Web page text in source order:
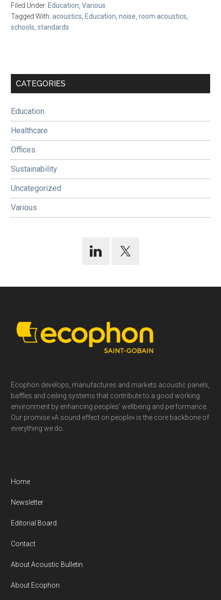
Filed Under: Education ,Various
Tagged With:acoustics Education ,noise ,room acoustics
schools ,standards
Primary
CATEGORIES
Education
Healthcare
Offices
Sustainability
Uncategorized
Various
Footer
Ecophon develops, manufactures and markets acoustic panels,
baffles and ceiling systems that contribute to a good working
environment by enhancing peoples’ wellbeing and performance.
Our promise »A sound effect on people« is the core backbone of
everything we do.
Home
Newsletter
Editorial Board
Contact
About Acoustic Bulletin
About Ecophon